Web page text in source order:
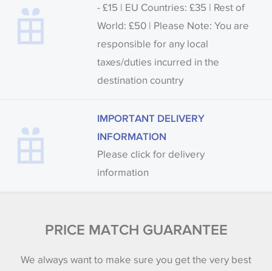
- £15 | EU Countries: £35 | Rest of
World: £50 | Please Note: You are
responsible for any local
taxes/duties incurred in the
destination country
IMPORTANT DELIVERY
INFORMATION
Please click for delivery
information
PRICE MATCH GUARANTEE
We always want to make sure you get the very best